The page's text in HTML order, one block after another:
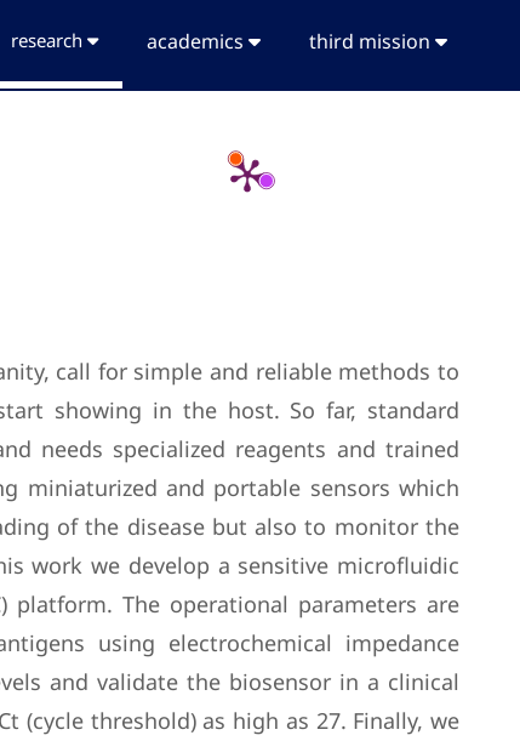
research academics third mission
call for simple and reliable methods to
showing in the host. So far, standard
needs specialized reagents and trained
miniaturized and portable sensors which
of the disease but also to monitor the
work we develop a sensitive microfluidic
platform. The operational parameters are
using electrochemical impedance
and validate the biosensor in a clinical
(cycle threshold) as high as 27. Finally, we